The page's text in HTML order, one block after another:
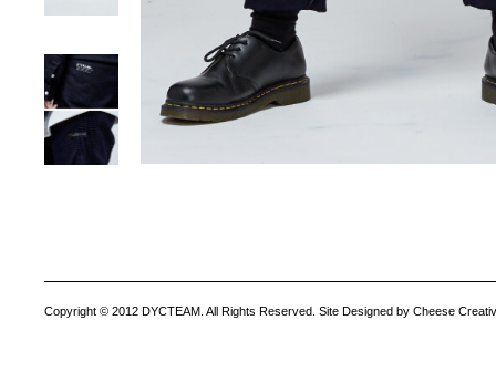
Copyright © 2012 DYCTEAM. All Rights Reserved. Site Designed by Cheese